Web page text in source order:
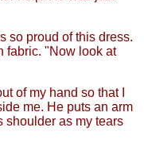
so proud of this dress.
fabric. "Now look at
of my hand so that I
me. He puts an arm
shoulder as my tears